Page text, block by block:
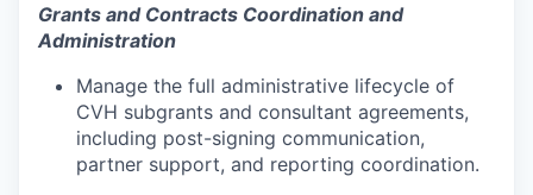
Grants and Contracts Coordination and
Administration
Manage the full administrative lifecycle of
CVH subgrants and consultant agreements,
including post-signing communication,
partner support, and reporting coordination.